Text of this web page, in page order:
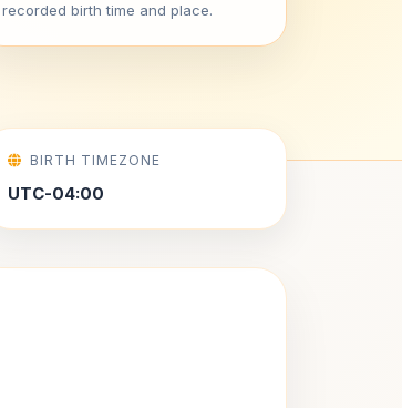
recorded birth time and place.
BIRTH TIMEZONE
UTC-04:00